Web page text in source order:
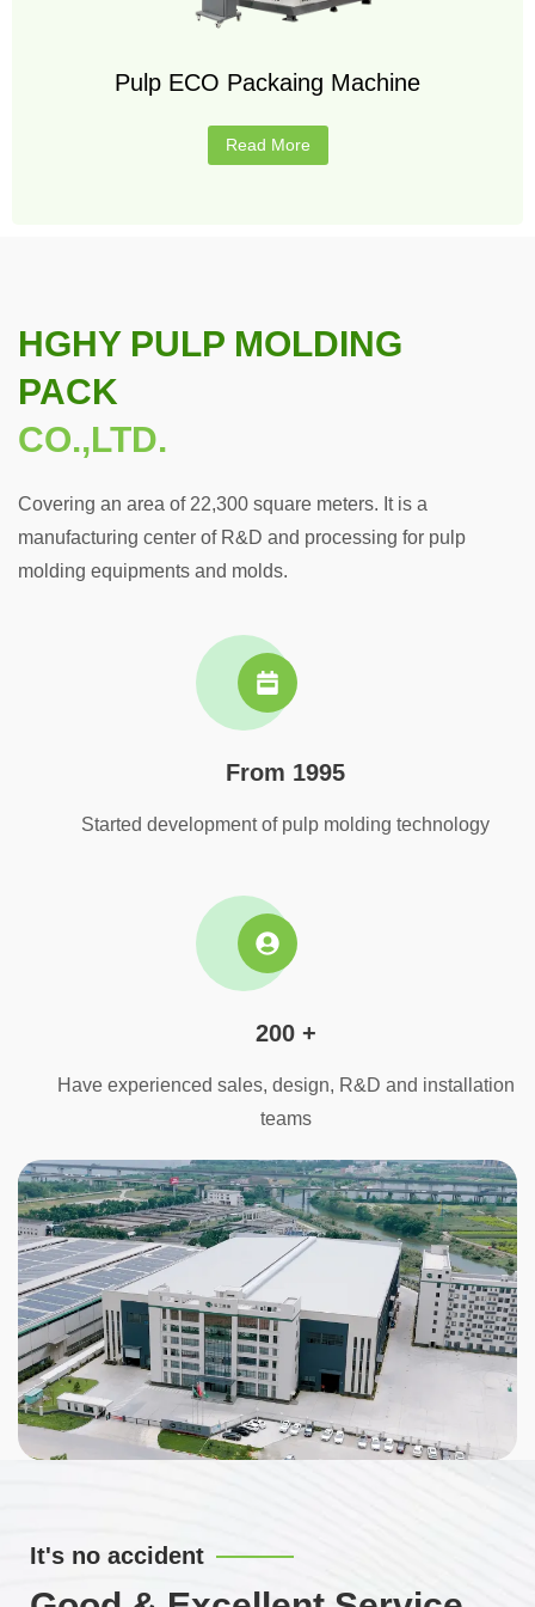
Pulp ECO Packaing Machine
Read More
HGHY PULP MOLDING
PACK
CO.,LTD.
Covering an area of 22,300 square meters. It is a
manufacturing center of R&D and processing for pulp
molding equipments and molds.
From 1995
Started development of pulp molding technology
200 +
Have experienced sales, design, R&D and installation
teams
It's no accident